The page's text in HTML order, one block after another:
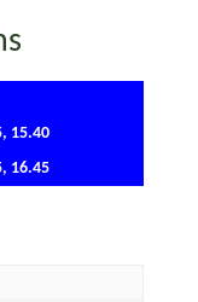
15.40
16.45